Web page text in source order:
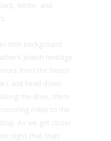
White, and
Irish background
Jewish heritage
from the beach
and head down
the drive, there
miles to the
As we get closer
signs that start